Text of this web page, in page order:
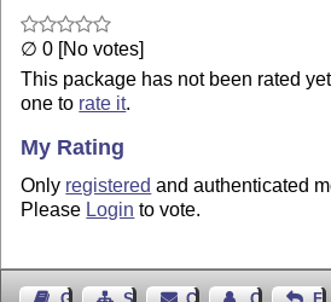
∅ 0 [No votes]
This package has not been rated
one to rate it.
My Rating
Only registered and authenticated
Please Login to vote.